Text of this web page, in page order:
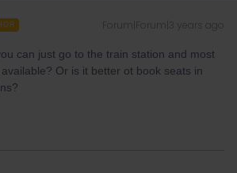
Forum|Forum|3 years ago
can just go to the train station and most
Or is it better ot book seats in